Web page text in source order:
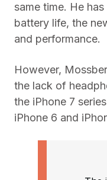
same time. He
battery life, the
and performance.
However,
the lack of
the iPhone 7
iPhone 6 and